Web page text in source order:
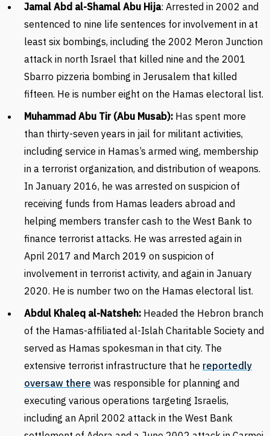
Jamal Abd al-Shamal Abu Hija: Arrested in 2002 and
sentenced to nine life sentences for involvement in at
least six bombings, including the 2002 Meron Junction
attack in north Israel that killed nine and the 2001
Sbarro pizzeria bombing in Jerusalem that killed
fifteen. He is number eight on the Hamas electoral list.
Muhammad Abu Tir (Abu Musab): Has spent more
than thirty-seven years in jail for militant activities,
including service in Hamas’s armed wing, membership
in a terrorist organization, and distribution of weapons.
In January 2016, he was arrested on suspicion of
receiving funds from Hamas leaders abroad and
helping members transfer cash to the West Bank to
finance terrorist attacks. He was arrested again in
April 2017 and March 2019 on suspicion of
involvement in terrorist activity, and again in January
2020. He is number two on the Hamas electoral list.
Abdul Khaleq al-Natsheh: Headed the Hebron branch
of the Hamas-affiliated al-Islah Charitable Society and
served as Hamas spokesman in that city. The
extensive terrorist infrastructure that he reportedly
oversaw there was responsible for planning and
executing various operations targeting Israelis,
including an April 2002 attack in the West Bank